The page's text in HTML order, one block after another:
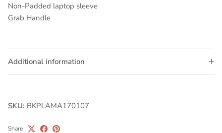
Non-Padded laptop sleeve
Grab Handle
Additional information
SKU: BKPLAMA170107
Share